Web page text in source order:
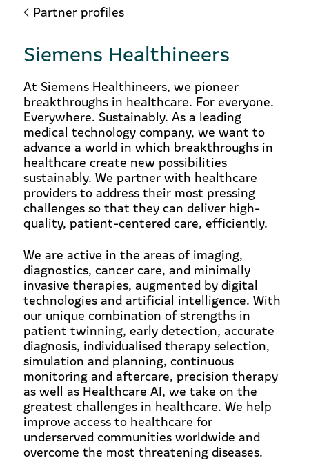
Partner profiles
Siemens Healthineers
At Siemens Healthineers, we pioneer
breakthroughs in healthcare. For everyone.
Everywhere. Sustainably. As a leading
medical technology company, we want to
advance a world in which breakthroughs in
healthcare create new possibilities
sustainably. We partner with healthcare
providers to address their most pressing
challenges so that they can deliver high-
quality, patient-centered care, efficiently.
We are active in the areas of imaging,
diagnostics, cancer care, and minimally
invasive therapies, augmented by digital
technologies and artificial intelligence. With
our unique combination of strengths in
patient twinning, early detection, accurate
diagnosis, individualised therapy selection,
simulation and planning, continuous
monitoring and aftercare, precision therapy
as well as Healthcare AI, we take on the
greatest challenges in healthcare. We help
improve access to healthcare for
underserved communities worldwide and
overcome the most threatening diseases.